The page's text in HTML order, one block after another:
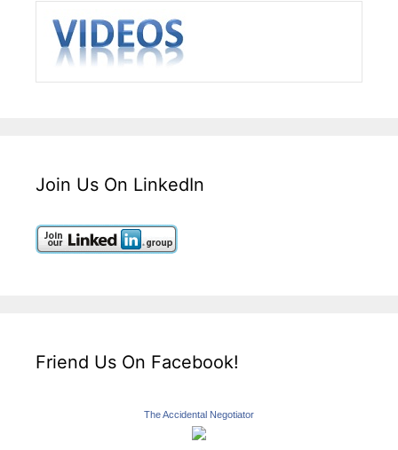
Join Us On LinkedIn
Friend Us On Facebook!
The Accidental Negotiator